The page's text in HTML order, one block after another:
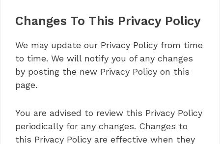
Changes To This Privacy Policy
We may update our Privacy Policy from time
to time. We will notify you of any changes
by posting the new Privacy Policy on this
page.
You are advised to review this Privacy Policy
periodically for any changes. Changes to
this Privacy Policy are effective when they